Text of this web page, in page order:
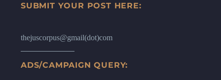
SUBMIT YOUR POST HERE:
thejuscorpus@gmail(dot)com
ADS/CAMPAIGN QUERY: